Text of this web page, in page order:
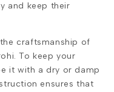
and keep their
craftsmanship of
To keep your
it with a dry or damp
ensures that